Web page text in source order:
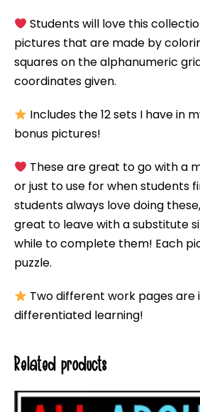
Students will love this
pictures that are made by
squares on the alphanumeric
coordinates given.
Includes the 12 sets I have in
bonus pictures!
These are great to go with a
or just to use for when students
students always love doing
great to leave with a substitute
while to complete them! Each
puzzle.
Two different work pages are
differentiated learning!
Related products